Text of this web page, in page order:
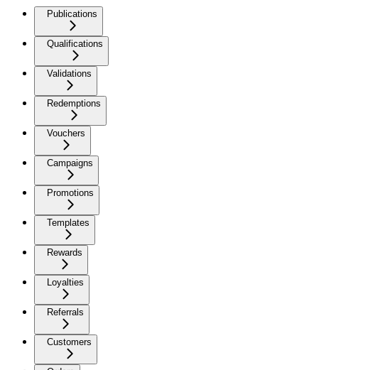
Publications
Qualifications
Validations
Redemptions
Vouchers
Campaigns
Promotions
Templates
Rewards
Loyalties
Referrals
Customers